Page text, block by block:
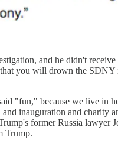
and he didn't
you will drown the SDNY
"fun," because we live in
inauguration and
former Russia lawyer
Trump.